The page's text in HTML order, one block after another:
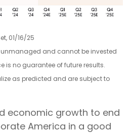
01/16/25
unmanaged and cannot be invested
is no guarantee of future results.
as predicted and are subject to
economic growth to end
America in a good